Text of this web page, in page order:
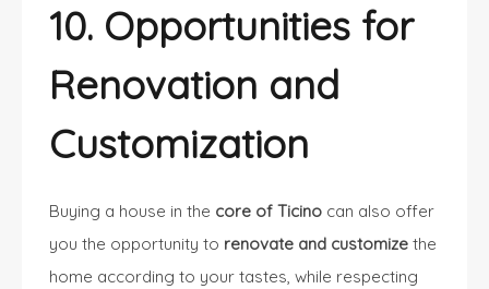
10. Opportunities for
Renovation and
Customization
Buying a house in the core of Ticino can also offer
you the opportunity to renovate and customize the
home according to your tastes, while respecting